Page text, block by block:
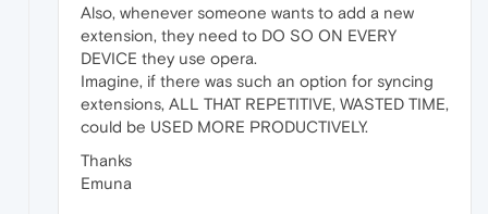
Also, whenever someone wants to add a new
extension, they need to DO SO ON EVERY
DEVICE they use opera.
Imagine, if there was such an option for syncing
extensions, ALL THAT REPETITIVE, WASTED TIME,
could be USED MORE PRODUCTIVELY.
Thanks
Emuna